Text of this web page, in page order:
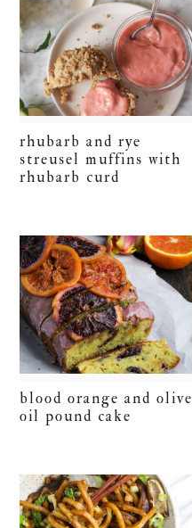
rhubarb and rye
streusel muffins with
rhubarb curd
blood orange and olive
oil pound cake